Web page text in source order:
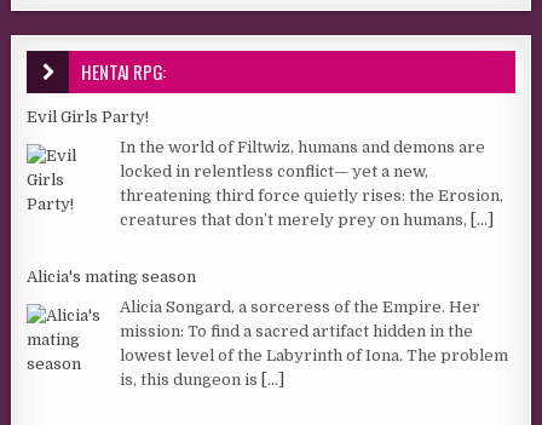
HENTAI RPG:
Evil Girls Party!
In the world of Filtwiz, humans and demons are
locked in relentless conflict— yet a new,
threatening third force quietly rises: the Erosion,
creatures that don’t merely prey on humans, [...]
Alicia's mating season
Alicia Songard, a sorceress of the Empire. Her
mission: To find a sacred artifact hidden in the
lowest level of the Labyrinth of Iona. The problem
is, this dungeon is [...]